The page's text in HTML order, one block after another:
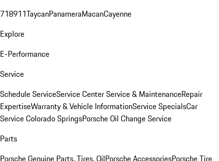
718911TaycanPanameraMacanCayenne
Explore
E-Performance
Service
Schedule ServiceService CenterService & MaintenanceRepair
ExpertiseWarranty & Vehicle InformationService SpecialsCar
Service Colorado SpringsPorsche Oil Change Service
Parts
Porsche Genuine Parts, Tires, OilPorsche AccessoriesPorsche Tire